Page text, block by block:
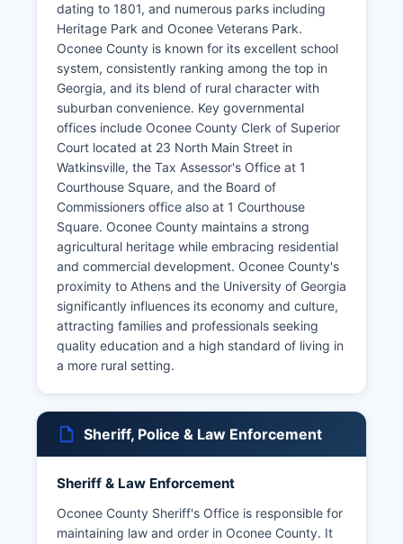
dating to 1801, and numerous parks including
Heritage Park and Oconee Veterans Park.
Oconee County is known for its excellent school
system, consistently ranking among the top in
Georgia, and its blend of rural character with
suburban convenience. Key governmental
offices include Oconee County Clerk of Superior
Court located at 23 North Main Street in
Watkinsville, the Tax Assessor's Office at 1
Courthouse Square, and the Board of
Commissioners office also at 1 Courthouse
Square. Oconee County maintains a strong
agricultural heritage while embracing residential
and commercial development. Oconee County's
proximity to Athens and the University of Georgia
significantly influences its economy and culture,
attracting families and professionals seeking
quality education and a high standard of living in
a more rural setting.
Sheriff, Police & Law Enforcement
Sheriff & Law Enforcement
Oconee County Sheriff's Office is responsible for
maintaining law and order in Oconee County. It